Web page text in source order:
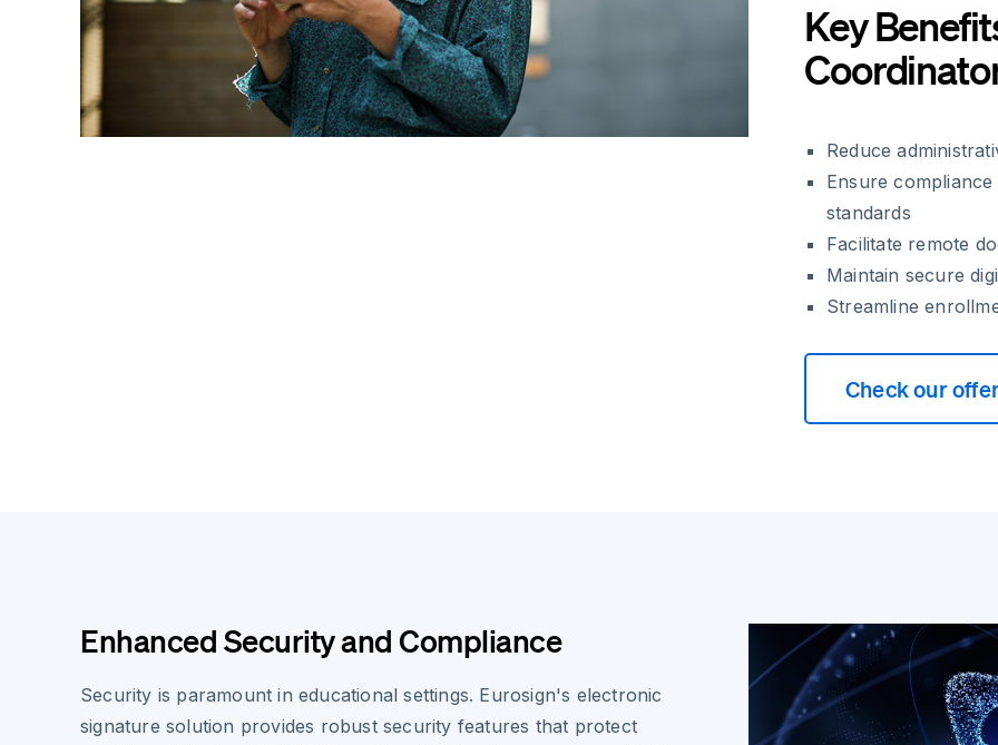
Key
Reduce
Ensure
standards
Facilitate remote
Maintain secure
Streamline
Check our
Enhanced Security and Compliance
Security is paramount in educational settings. Eurosign's electronic
signature solution provides robust security features that protect